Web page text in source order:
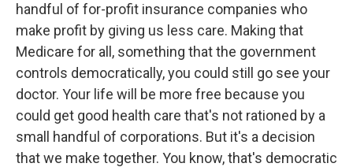
handful of for-profit insurance companies who
make profit by giving us less care. Making that
Medicare for all, something that the government
controls democratically, you could still go see your
doctor. Your life will be more free because you
could get good health care that's not rationed by a
small handful of corporations. But it's a decision
that we make together. You know, that's democratic